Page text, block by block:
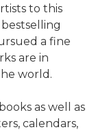
to this
a fine
are in
world.
as well as
calendars,